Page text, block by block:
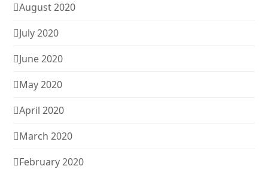
August 2020
July 2020
June 2020
May 2020
April 2020
March 2020
February 2020